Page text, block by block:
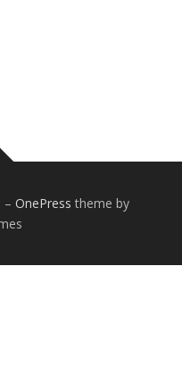
– OnePress theme by